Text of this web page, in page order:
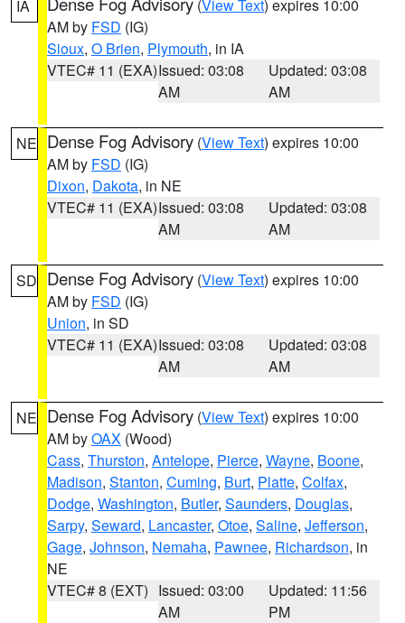
IA (View Text) expires 10:00
AM by FSD (IG)
Sioux, O Brien, Plymouth, in IA
VTEC# 11 (EXA)Issued: 03:08
AM
Updated: 03:08
AM
NE Dense Fog Advisory (View Text) expires 10:00
AM by FSD (IG)
Dixon, Dakota, in NE
VTEC# 11 (EXA)Issued: 03:08
AM
Updated: 03:08
AM
SD Dense Fog Advisory (View Text) expires 10:00
AM by FSD (IG)
Union, in SD
VTEC# 11 (EXA)Issued: 03:08
AM
Updated: 03:08
AM
NE Dense Fog Advisory (View Text) expires 10:00
AM byOAX (Wood)
Cass, Thurston, Antelope, Pierce, Wayne, Boone,
Madison, Stanton, Cuming, Burt, Platte, Colfax,
Dodge, Washington, Butler, Saunders, Douglas,
Sarpy, Seward, Lancaster, Otoe, Saline, Jefferson,
Gage, Johnson, Nemaha, Pawnee, Richardson, in
NE
VTEC# 8 (EXT) Issued: 03:00
AM
Updated: 11:56
PM